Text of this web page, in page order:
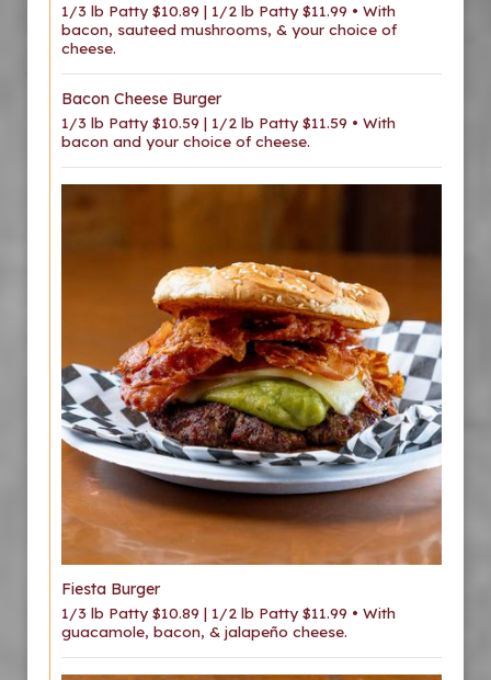
1/3 lb Patty $10.89 | 1/2 lb Patty $11.99 • With
bacon, sauteed mushrooms, & your choice of
cheese.
Bacon Cheese Burger
1/3 lb Patty $10.59 | 1/2 lb Patty $11.59 • With
bacon and your choice of cheese.
Fiesta Burger
1/3 lb Patty $10.89 | 1/2 lb Patty $11.99 • With
guacamole, bacon, & jalapeño cheese.